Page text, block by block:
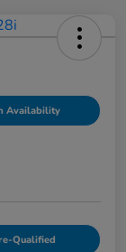
Availability
Qualified